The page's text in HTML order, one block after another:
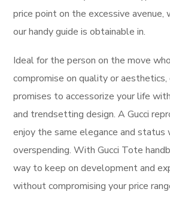
price point on the excessive avenue,
our handy guide is obtainable in.
Ideal for the person on the move
compromise on quality or
promises to accessorize your life
and trendsetting design. A Gucci
enjoy the same elegance and
overspending. With Gucci Tote
way to keep on development and
without compromising your price